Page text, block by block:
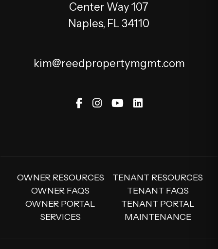
Center Way 107
Naples, FL 34110
kim@reedpropertymgmt.com
Facebook
Instagram
YoutubeLinked In
OWNER RESOURCES
OWNER FAQS
OWNER PORTAL
SERVICES
TENANT RESOURCES
TENANT FAQS
TENANT PORTAL
MAINTENANCE